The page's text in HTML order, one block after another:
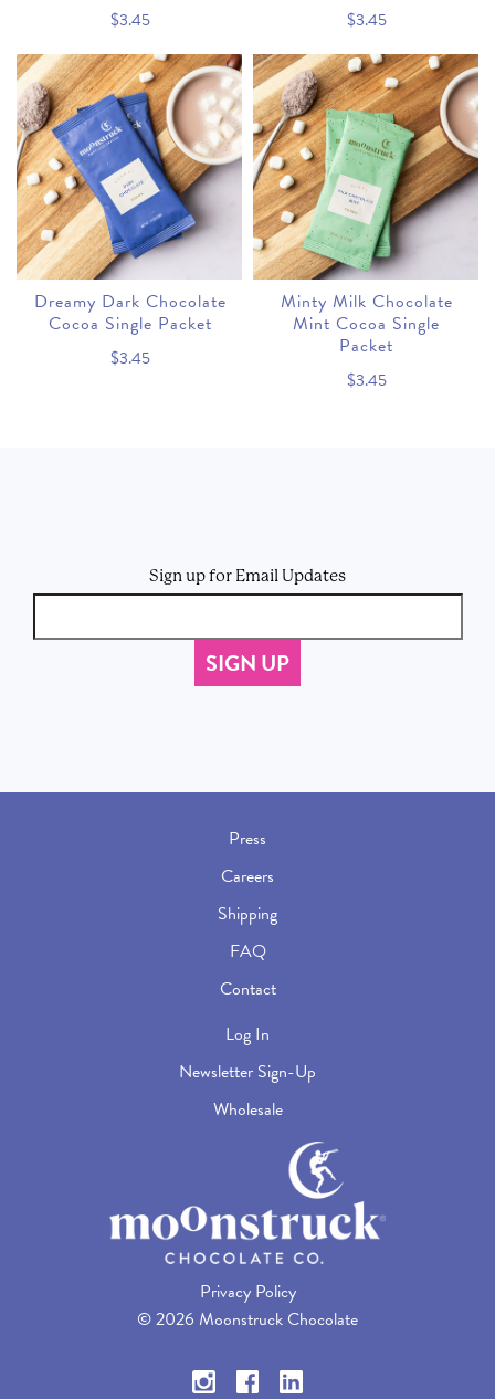
$3.45 $3.45
Dreamy Dark Chocolate
Cocoa Single Packet
$3.45
Minty Milk Chocolate
Mint Cocoa Single
Packet
$3.45
Sign up for Email Updates
Press
Careers
Shipping
FAQ
Contact
Log In
Newsletter Sign-Up
Wholesale
Privacy Policy
©2026 Moonstruck Chocolate